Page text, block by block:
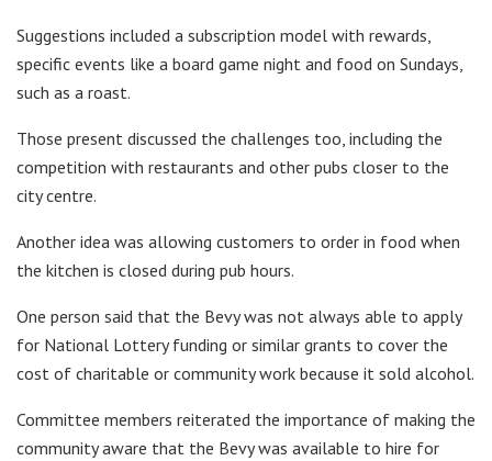
Suggestions included a subscription model with rewards,
specific events like a board game night and food on Sundays,
such as a roast.
Those present discussed the challenges too, including the
competition with restaurants and other pubs closer to the
city centre.
Another idea was allowing customers to order in food when
the kitchen is closed during pub hours.
One person said that the Bevy was not always able to apply
for National Lottery funding or similar grants to cover the
cost of charitable or community work because it sold alcohol.
Committee members reiterated the importance of making the
community aware that the Bevy was available to hire for